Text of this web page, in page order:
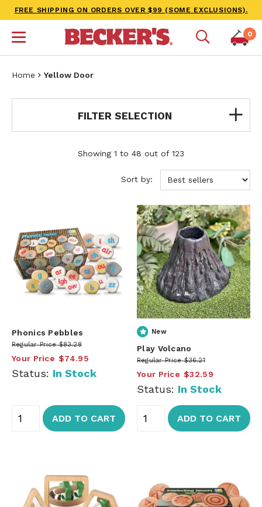
FREE SHIPPING ON ORDERS OVER $99 (SOME EXCLUSIONS).
0
Home Yellow Door
FILTER SELECTION
Showing 1 to 48 out of 123
Sort by:
Phonics Pebbles
Regular Price $83.28
Your Price $74.95
Status: In Stock
ADD TO CART
New
Play Volcano
Regular Price $36.21
Your Price $32.59
Status: In Stock
ADD TO CART